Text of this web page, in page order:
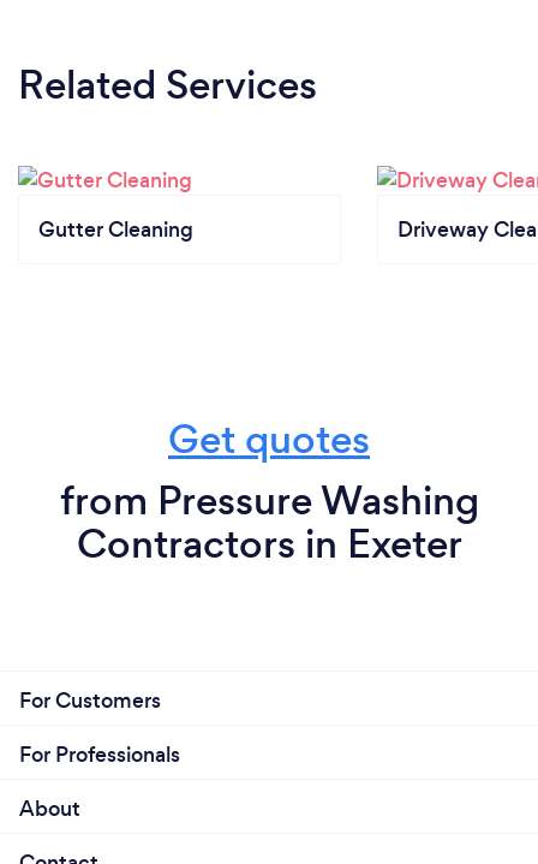
Related Services
Gutter Cleaning Driveway
Get quotes
from Pressure Washing
Contractors in Exeter
For Customers
For Professionals
About